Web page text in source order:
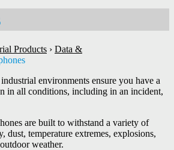
Products › Data &
environments ensure you have a
in all conditions, including in an incident,
are built to withstand a variety of
dust, temperature extremes, explosions,
weather.